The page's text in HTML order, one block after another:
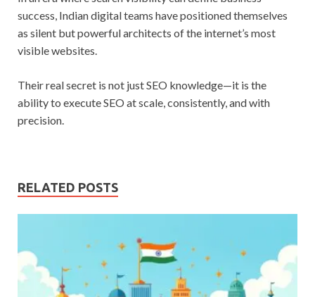
success, Indian digital teams have positioned themselves
as silent but powerful architects of the internet’s most
visible websites.
Their real secret is not just SEO knowledge—it is the
ability to execute SEO at scale, consistently, and with
precision.
RELATED POSTS